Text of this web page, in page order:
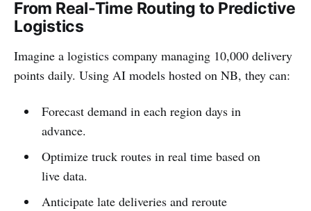
From Real-Time Routing to Predictive
Logistics
Imagine a logistics company managing 10,000 delivery
points daily. Using AI models hosted on NB, they can:
Forecast demand in each region days in
advance.
Optimize truck routes in real time based on
live data.
Anticipate late deliveries and reroute